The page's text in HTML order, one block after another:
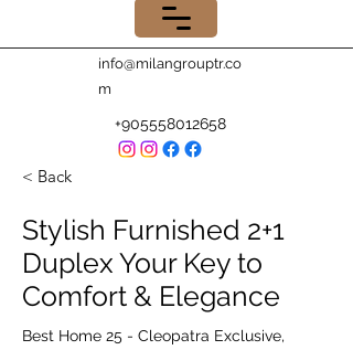
+905558012658
info@milangrouptr.co
m
< Back
Stylish Furnished 2+1
Duplex Your Key to
Comfort & Elegance
Best Home 25 - Cleopatra Exclusive,